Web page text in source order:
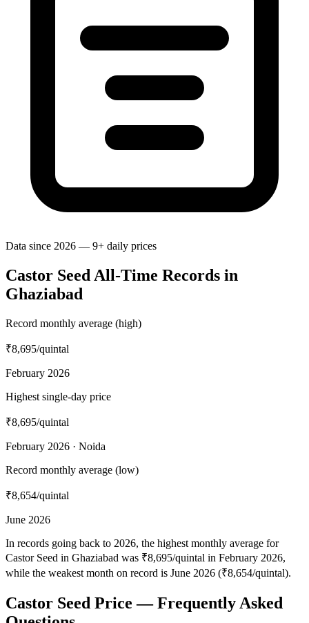
Data since 2026 — 9+ daily prices
Castor Seed All-Time Records in
Ghaziabad
Record monthly average (high)
₹8,695/quintal
February 2026
Highest single-day price
₹8,695/quintal
February 2026 · Noida
Record monthly average (low)
₹8,654/quintal
June 2026
In records going back to 2026, the highest monthly average for
Castor Seed in Ghaziabad was ₹8,695/quintal in February 2026,
while the weakest month on record is June 2026 (₹8,654/quintal).
Castor Seed Price — Frequently Asked